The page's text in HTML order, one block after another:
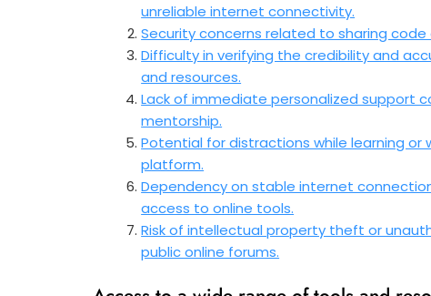
unreliable internet connectivity.
Security concerns related to sharing
Difficulty in verifying the credibility and
and resources.
Lack of immediate personalized support
mentorship.
Potential for distractions while learning
platform.
Dependency on stable internet
access to online tools.
Risk of intellectual property theft or
public online forums.